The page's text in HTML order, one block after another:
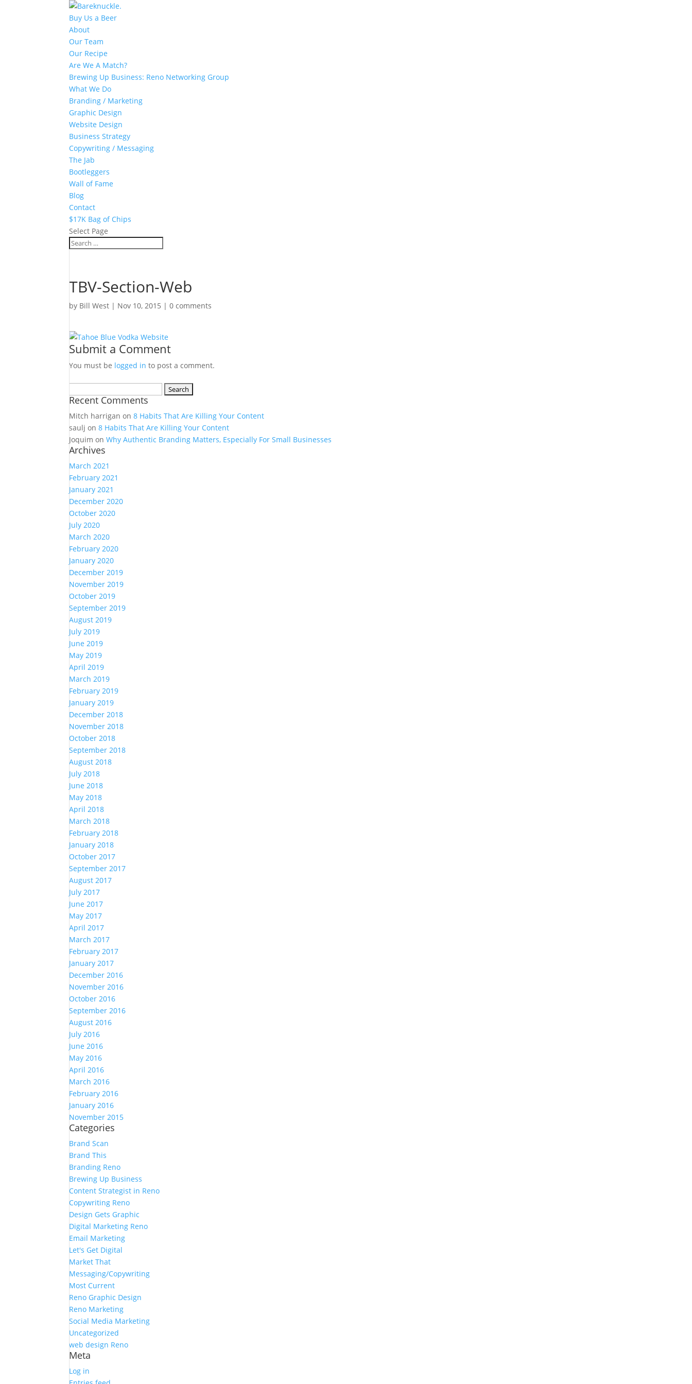
Buy Us a Beer
About
Our Team
Our Recipe
Are We A Match?
Brewing Up Business: Reno Networking Group
What We Do
Branding / Marketing
Graphic Design
Website Design
Business Strategy
Copywriting / Messaging
The Jab
Bootleggers
Wall of Fame
Blog
Contact
$17K Bag of Chips
Select Page
TBV-Section-Web
by Bill West | Nov 10, 2015 |0 comments
Submit a Comment
You must be logged in to post a comment.
for:
Recent Comments
Mitch harrigan on8 Habits That Are Killing Your Content
saulj on8 Habits That Are Killing Your Content
Joquim onWhy Authentic Branding Matters, Especially For Small Businesses
Archives
March 2021
February 2021
January 2021
December 2020
October 2020
July 2020
March 2020
February 2020
January 2020
December 2019
November 2019
October 2019
September 2019
August 2019
July 2019
June 2019
May 2019
April 2019
March 2019
February 2019
January 2019
December 2018
November 2018
October 2018
September 2018
August 2018
July 2018
June 2018
May 2018
April 2018
March 2018
February 2018
January 2018
October 2017
September 2017
August 2017
July 2017
June 2017
May 2017
April 2017
March 2017
February 2017
January 2017
December 2016
November 2016
October 2016
September 2016
August 2016
July 2016
June 2016
May 2016
April 2016
March 2016
February 2016
January 2016
November 2015
Categories
Brand Scan
Brand This
Branding Reno
Brewing Up Business
Content Strategist in Reno
Copywriting Reno
Design Gets Graphic
Digital Marketing Reno
Email Marketing
Let's Get Digital
Market That
Messaging/Copywriting
Most Current
Reno Graphic Design
Reno Marketing
Social Media Marketing
Uncategorized
web design Reno
Meta
Log in